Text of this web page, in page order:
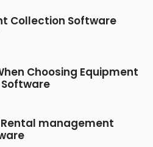
Collection Software
Choosing Equipment
management